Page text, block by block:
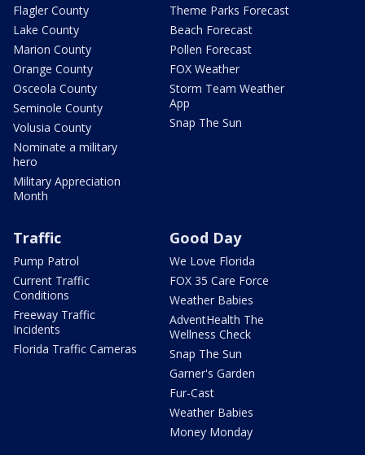
Flagler County
Lake County
Marion County
Orange County
Osceola County
Seminole County
Volusia County
Nominate a military
hero
Military Appreciation
Month
Theme Parks Forecast
Beach Forecast
Pollen Forecast
FOX Weather
Storm Team Weather
App
Snap The Sun
Traffic
Pump Patrol
Current Traffic
Conditions
Freeway Traffic
Incidents
Florida Traffic Cameras
Good Day
We Love Florida
FOX 35 Care Force
Weather Babies
AdventHealth The
Wellness Check
Snap The Sun
Garner's Garden
Fur-Cast
Weather Babies
Money Monday